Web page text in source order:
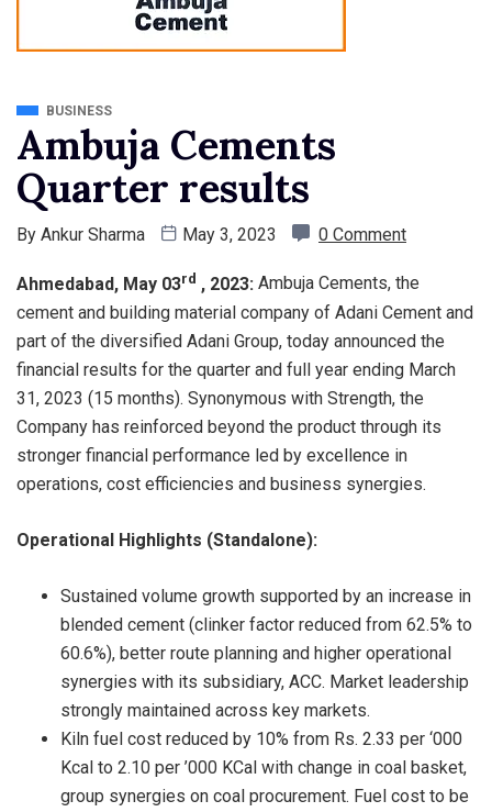
BUSINESS
Ambuja Cements
Quarter results
By Ankur Sharma May 3, 2023 0 Comment
Ahmedabad, May 03rd , 2023: Ambuja Cements, the
cement and building material company of Adani Cement and
part of the diversified Adani Group, today announced the
financial results for the quarter and full year ending March
31, 2023 (15 months). Synonymous with Strength, the
Company has reinforced beyond the product through its
stronger financial performance led by excellence in
operations, cost efficiencies and business synergies.
Operational Highlights (Standalone):
Sustained volume growth supported by an increase in
blended cement (clinker factor reduced from 62.5% to
60.6%), better route planning and higher operational
synergies with its subsidiary, ACC. Market leadership
strongly maintained across key markets.
Kiln fuel cost reduced by 10% from Rs. 2.33 per ‘000
Kcal to 2.10 per ’000 KCal with change in coal basket,
group synergies on coal procurement. Fuel cost to be